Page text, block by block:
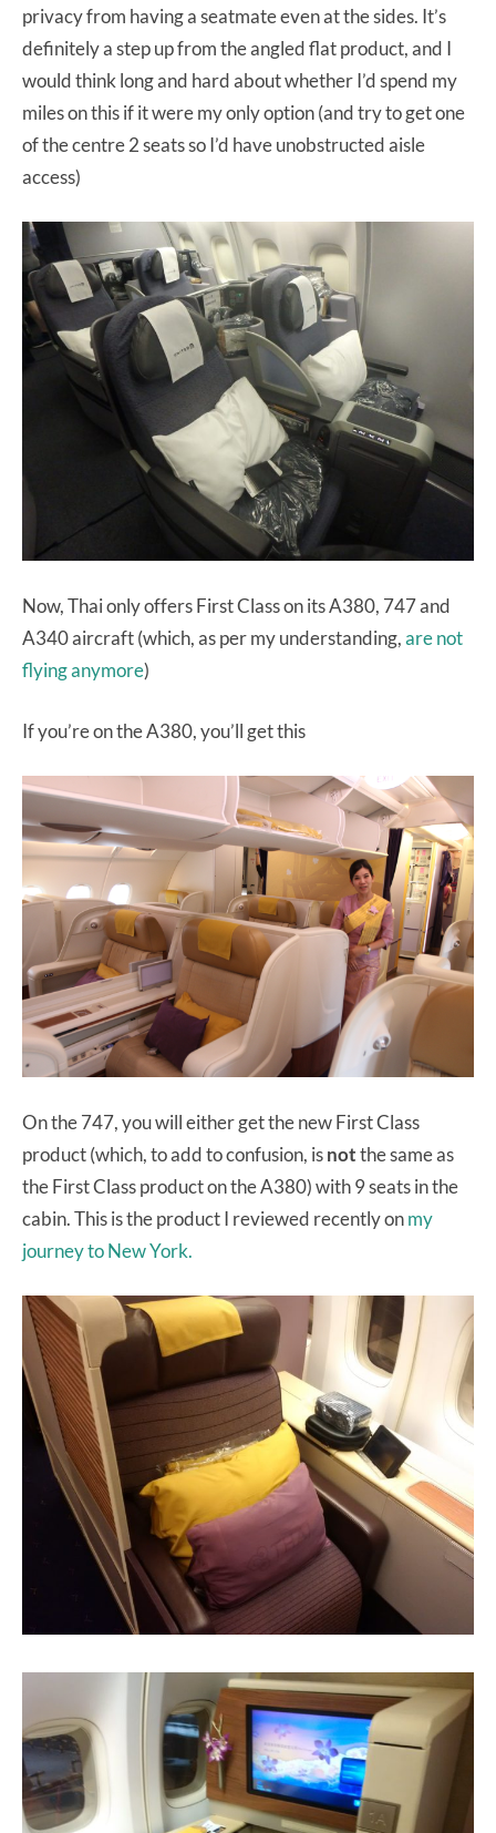
privacy from having a seatmate even at the sides. It’s
definitely a step up from the angled flat product, and I
would think long and hard about whether I’d spend my
miles on this if it were my only option (and try to get one
of the centre 2 seats so I’d have unobstructed aisle
access)
Now, Thai only offers First Class on its A380, 747 and
A340 aircraft (which, as per my understanding,are not
flying anymore)
If you’re on the A380, you’ll get this
On the 747, you will either get the new First Class
product (which, to add to confusion, isnotthe same as
the First Class product on the A380) with 9 seats in the
cabin. This is the product I reviewed recently onmy
journey to New York.